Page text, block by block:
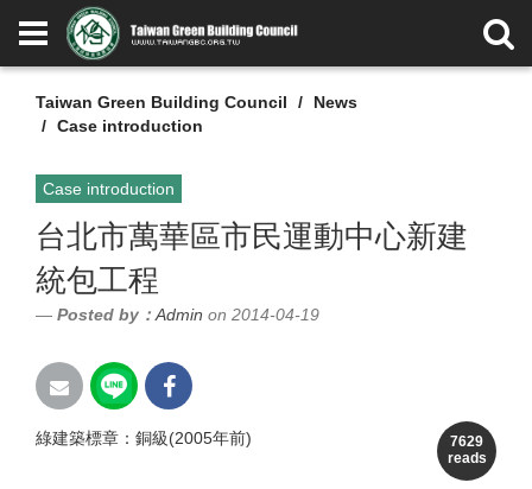
Taiwan Green Building Council
News
Case introduction
Case introduction
台北市萬華區市民運動中心新建
統包工程
Posted by： Admin on 2014-04-19
7629
reads
綠建築標章：銅級(2005年前)